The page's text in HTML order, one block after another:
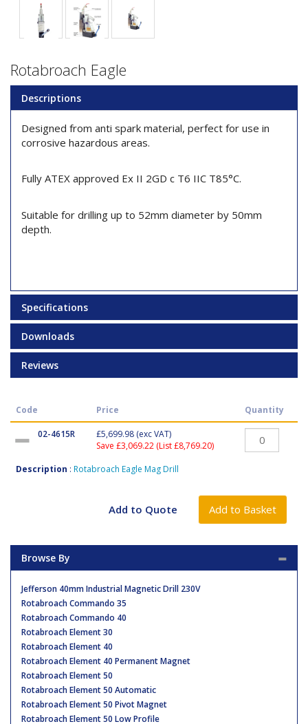
Rotabroach Eagle
Descriptions
Designed from anti spark material, perfect for use in
corrosive hazardous areas.
Fully ATEX approved Ex II 2GD c T6 IIC T85°C.
Suitable for drilling up to 52mm diameter by 50mm
depth.
Specifications
Downloads
Reviews
Code Price Quantity
02-4615R £5,699.98 (exc VAT)
Save £3,069.22 (List £8,769.20)
Description : Rotabroach Eagle Mag Drill
Browse By
Jefferson 40mm Industrial Magnetic Drill 230V
Rotabroach Commando 35
Rotabroach Commando 40
Rotabroach Element 30
Rotabroach Element 40
Rotabroach Element 40 Permanent Magnet
Rotabroach Element 50
Rotabroach Element 50 Automatic
Rotabroach Element 50 Pivot Magnet
Rotabroach Element 50 Low Profile